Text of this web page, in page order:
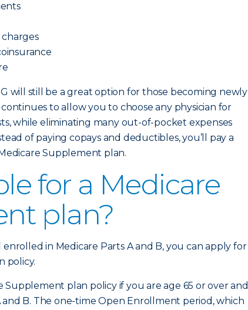
charges
will still be a great option for those becoming newly
to allow you to choose any physician for
while eliminating many out-of-pocket expenses
of paying copays and deductibles, you’ll pay a
Supplement plan.
for a Medicare
plan?
enrolled in Medicare Parts A and B, you can apply for
policy.
Supplement plan policy if you are age 65 or over and
B. The one-time Open Enrollment period, which